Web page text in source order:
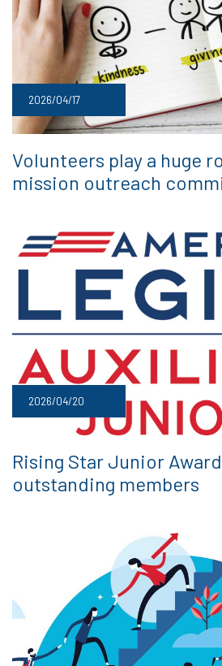
2026/04/17
Volunteers play a huge
mission outreach
2026/04/20
Rising Star Junior
outstanding members